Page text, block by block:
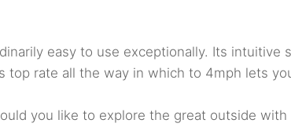
easy to use exceptionally. Its intuitive
top rate all the way in which to 4mph lets
you like to explore the great outside with